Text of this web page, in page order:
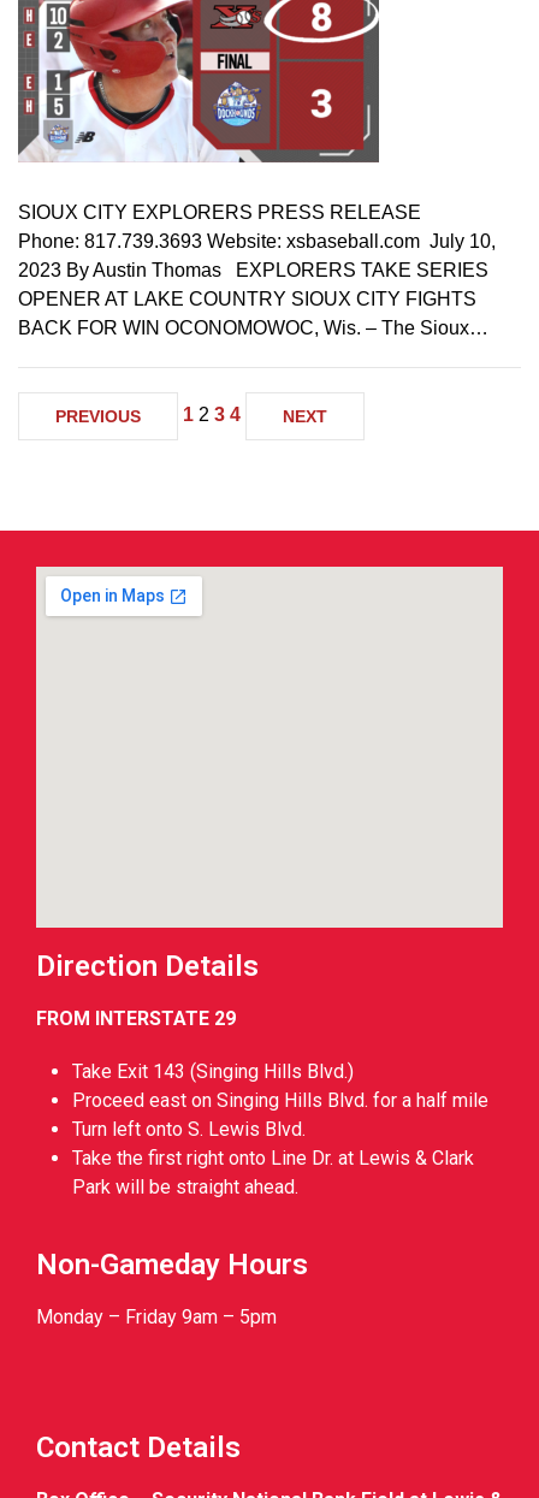
SIOUX CITY EXPLORERS PRESS RELEASE
Phone: 817.739.3693 Website: xsbaseball.com July 10,
2023 By Austin Thomas EXPLORERS TAKE SERIES
OPENER AT LAKE COUNTRY SIOUX CITY FIGHTS
BACK FOR WIN OCONOMOWOC, Wis. – The Sioux…
PREVIOUS 1 2 3 4 NEXT
Direction Details
FROM INTERSTATE 29
Take Exit 143 (Singing Hills Blvd.)
Proceed east on Singing Hills Blvd. for a half mile
Turn left onto S. Lewis Blvd.
Take the first right onto Line Dr. at Lewis & Clark
Park will be straight ahead.
Non-Gameday Hours
Monday – Friday 9am – 5pm
Contact Details